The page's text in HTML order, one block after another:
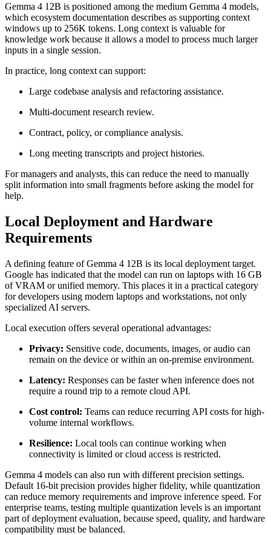
Gemma 4 12B is positioned among the medium Gemma 4 models,
which ecosystem documentation describes as supporting context
windows up to 256K tokens. Long context is valuable for
knowledge work because it allows a model to process much larger
inputs in a single session.
In practice, long context can support:
Large codebase analysis and refactoring assistance.
Multi-document research review.
Contract, policy, or compliance analysis.
Long meeting transcripts and project histories.
For managers and analysts, this can reduce the need to manually
split information into small fragments before asking the model for
help.
Local Deployment and Hardware
Requirements
A defining feature of Gemma 4 12B is its local deployment target.
Google has indicated that the model can run on laptops with 16 GB
of VRAM or unified memory. This places it in a practical category
for developers using modern laptops and workstations, not only
specialized AI servers.
Local execution offers several operational advantages:
Privacy: Sensitive code, documents, images, or audio can
remain on the device or within an on-premise environment.
Latency: Responses can be faster when inference does not
require a round trip to a remote cloud API.
Cost control: Teams can reduce recurring API costs for high-
volume internal workflows.
Resilience: Local tools can continue working when
connectivity is limited or cloud access is restricted.
Gemma 4 models can also run with different precision settings.
Default 16-bit precision provides higher fidelity, while quantization
can reduce memory requirements and improve inference speed. For
enterprise teams, testing multiple quantization levels is an important
part of deployment evaluation, because speed, quality, and hardware
compatibility must be balanced.